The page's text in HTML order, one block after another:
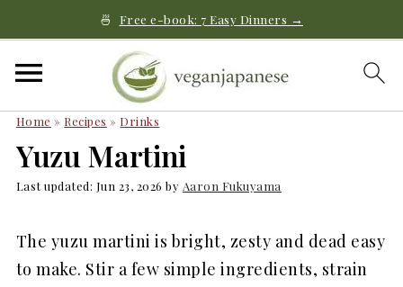
Home » Recipes » Drinks
Yuzu Martini
Last updated: Jun 23, 2026 by Aaron Fukuyama
The yuzu martini is bright, zesty and dead easy
to make. Stir a few simple ingredients, strain
🍜 Free e-book: 7 Easy Dinners →